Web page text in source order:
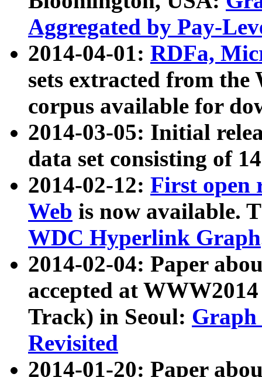
Aggregated by Pay-
2014-04-01: RDFa,
sets extracted from
corpus available for
2014-03-05: Initial
data set consisting of
2014-02-12: First open
Web is now available.
WDC Hyperlink Graph
2014-02-04: Paper
accepted at
Track) in Seoul: Graph
Revisited
2014-01-20: Paper